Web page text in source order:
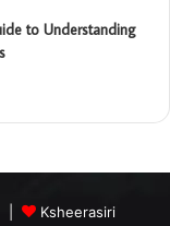
to Understanding
| Ksheerasiri